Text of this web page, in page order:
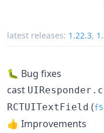
latest releases: 1.22.3,
🐛 Bug fixes
cast
RCTUITextField (
👍 Improvements